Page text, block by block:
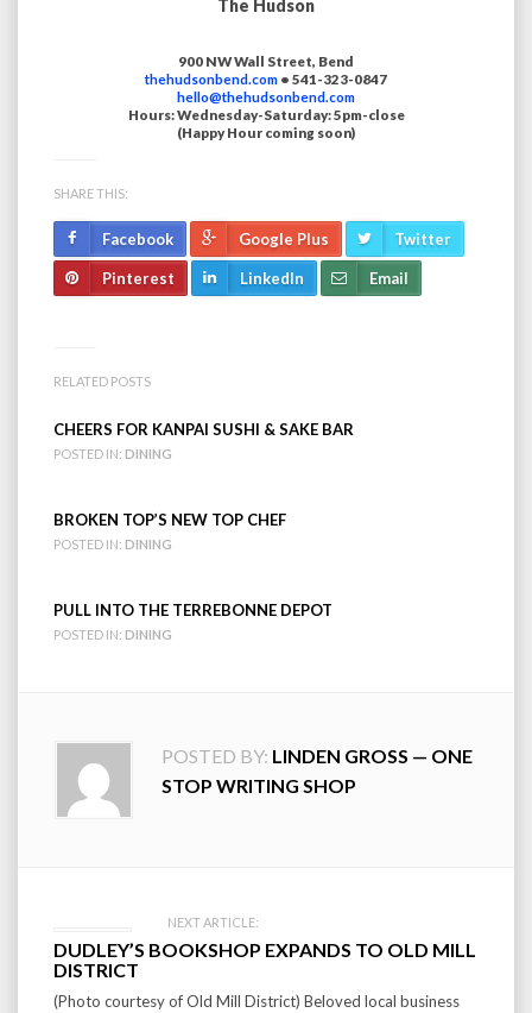
The Hudson
900 NW Wall Street, Bend
thehudsonbend.com • 541-323-0847
hello@thehudsonbend.com
Hours: Wednesday-Saturday: 5pm-close
(Happy Hour coming soon)
SHARE THIS:
Facebook Google Plus Twitter
Pinterest LinkedIn Email
RELATED POSTS
CHEERS FOR KANPAI SUSHI & SAKE BAR
POSTED IN: DINING
BROKEN TOP’S NEW TOP CHEF
POSTED IN: DINING
PULL INTO THE TERREBONNE DEPOT
POSTED IN: DINING
POSTED BY: LINDEN GROSS — ONE
STOP WRITING SHOP
Post
navigation
NEXT ARTICLE:
DUDLEY’S BOOKSHOP EXPANDS TO OLD MILL
DISTRICT
(Photo courtesy of Old Mill District) Beloved local business